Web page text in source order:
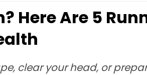
Here Are 5
clear your head, or